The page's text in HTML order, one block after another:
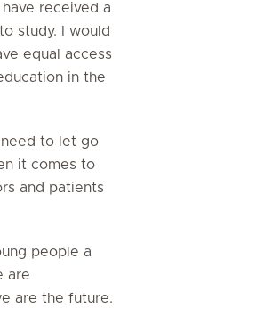
have received a
study. I would
equal access
in the
need to let go
it comes to
and patients
people a
are
are the future.